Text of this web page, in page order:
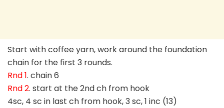
Start with coffee yarn, work around the foundation
chain for the first 3 rounds.
Rnd 1. chain 6
Rnd 2. start at the 2nd ch from hook
4sc, 4 sc in last ch from hook, 3 sc, 1 inc (13)